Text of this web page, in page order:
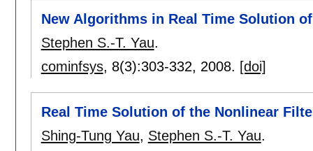
New Algorithms in Real Time Solution
Stephen S.-T. Yau.
cominfsys, 8(3):303-332, 2008. [doi]
Real Time Solution of the Nonlinear
Shing-Tung Yau, Stephen S.-T. Yau.